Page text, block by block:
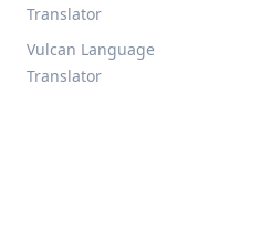
Translator
Vulcan Language
Translator